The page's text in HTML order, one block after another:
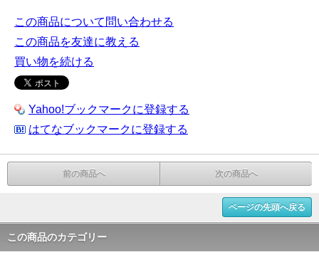
この商品について問い合わせる
この商品を友達に教える
買い物を続ける
Yahoo!ブックマークに登録する
はてなブックマークに登録する
前の商品へ 次の商品へ
ページの先頭へ戻る
この商品のカテゴリー